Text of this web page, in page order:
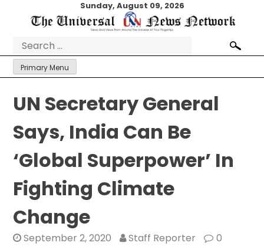
Sunday, August 09, 2026
Search
for:
Primary Menu
UN Secretary General
Says, India Can Be
‘Global Superpower’ In
Fighting Climate
Change
September 2, 2020 Staff Reporter 0